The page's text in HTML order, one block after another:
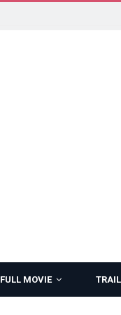
FULL MOVIE